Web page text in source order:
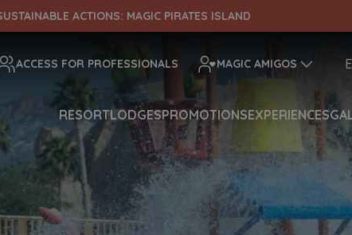
ACTIONS: MAGIC PIRATES ISLAND
ACCESS FOR PROFESSIONALS MAGIC AMIGOS
RESORTLODGESPROMOTIONSEXPERIENCES
CHECK OUT
¡Comprobar disponibilidad!